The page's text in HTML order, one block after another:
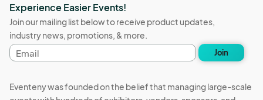
Experience Easier Events!
Join our mailing list below to receive product updates,
industry news, promotions, & more.
Email
address
Join
Eventeny was founded on the belief that managing large-scale